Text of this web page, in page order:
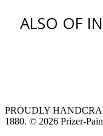
ALSO OF
PROUDLY
1880. © 2026 Prizer-